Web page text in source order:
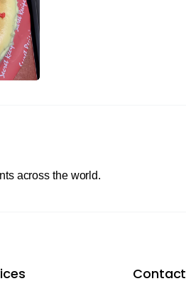
across the world.
Contact